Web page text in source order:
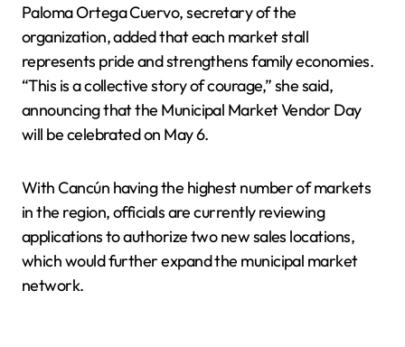
Paloma Ortega Cuervo, secretary of the
organization, added that each market stall
represents pride and strengthens family economies.
“This is a collective story of courage,” she said,
announcing that the Municipal Market Vendor Day
will be celebrated on May 6.
With Cancún having the highest number of markets
in the region, officials are currently reviewing
applications to authorize two new sales locations,
which would further expand the municipal market
network.